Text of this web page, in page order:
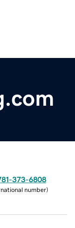
373-6808
number)